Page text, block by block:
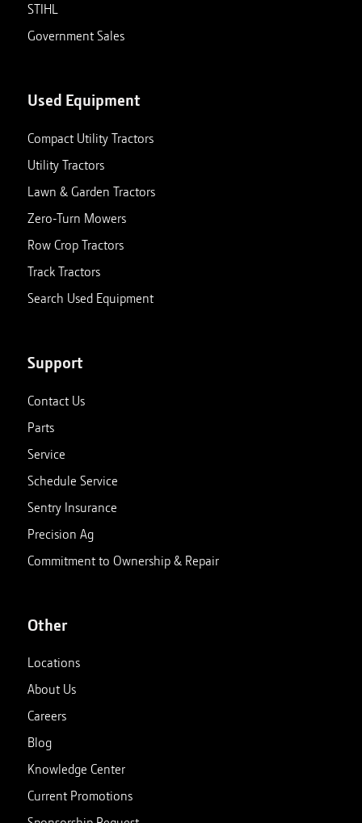
STIHL
Government Sales
Used Equipment
Compact Utility Tractors
Utility Tractors
Lawn & Garden Tractors
Zero-Turn Mowers
Row Crop Tractors
Track Tractors
Search Used Equipment
Support
Contact Us
Parts
Service
Schedule Service
Sentry Insurance
Precision Ag
Commitment to Ownership & Repair
Other
Locations
About Us
Careers
Blog
Knowledge Center
Current Promotions